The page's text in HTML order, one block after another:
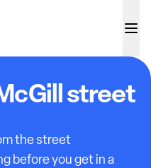
street
the street
before you get in a